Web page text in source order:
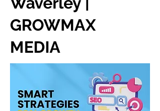
GROWMAX
MEDIA